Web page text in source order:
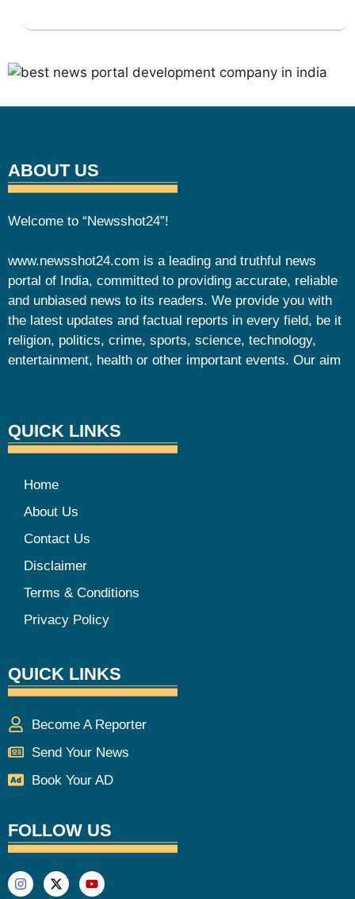
ABOUT US
Welcome to “Newsshot24”!
www.newsshot24.com is a leading and truthful news
portal of India, committed to providing accurate, reliable
and unbiased news to its readers. We provide you with
the latest updates and factual reports in every field, be it
religion, politics, crime, sports, science, technology,
entertainment, health or other important events. Our aim
QUICK LINKS
Home
About Us
Contact Us
Disclaimer
Terms & Conditions
Privacy Policy
QUICK LINKS
Become A Reporter
Send Your News
Book Your AD
FOLLOW US